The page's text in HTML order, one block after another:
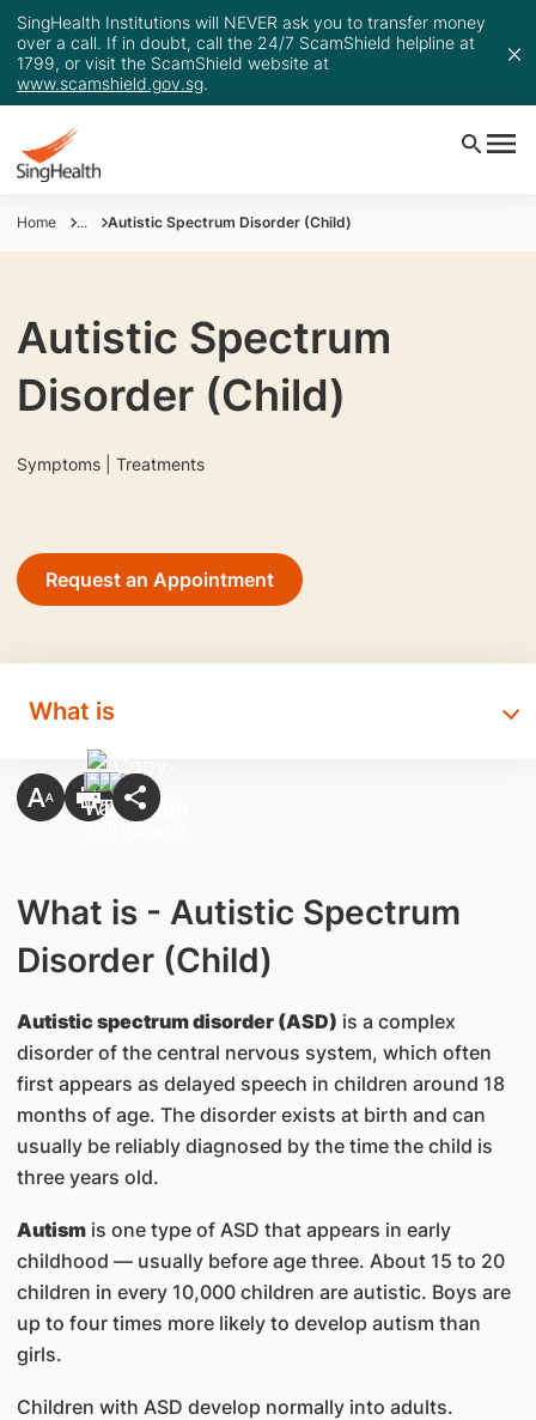
SingHealth Institutions will NEVER ask you to transfer money
over a call. If in doubt, call the 24/7 ScamShield helpline at
1799, or visit the ScamShield website at
www.scamshield.gov.sg.
Home ... Autistic Spectrum Disorder (Child)
Autistic Spectrum
Disorder (Child)
Symptoms | Treatments
Request an Appointment
What is
What is - Autistic Spectrum
Disorder (Child)
Autistic spectrum disorder (ASD) is a complex
disorder of the central nervous system, which often
first appears as delayed speech in children around 18
months of age. The disorder exists at birth and can
usually be reliably diagnosed by the time the child is
three years old.
Autismis one type of ASD that appears in early
childhood — usually before age three. About 15 to 20
children in every 10,000 children are autistic. Boys are
up to four times more likely to develop autism than
girls.
Children with ASD develop normally into adults.